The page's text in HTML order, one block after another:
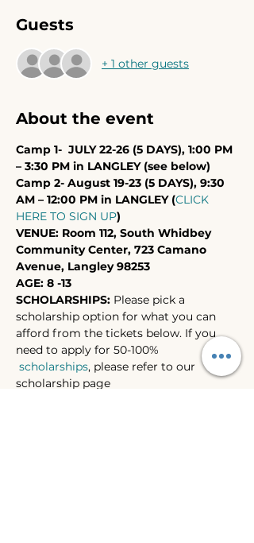
Guests
+ 1 other guests
About the event
Camp 1-  JULY 22-26 (5 DAYS), 1:00 PM
– 3:30 PM in LANGLEY (see below)
Camp 2- August 19-23 (5 DAYS), 9:30
AM – 12:00 PM in LANGLEY (CLICK
HERE TO SIGN UP)
VENUE: Room 112, South Whidbey
Community Center, 723 Camano
Avenue, Langley 98253
AGE: 8 -13
SCHOLARSHIPS: Please pick a
scholarship option for what you can
afford from the tickets below. If you
need to apply for 50-100%
scholarships, please refer to our
scholarship page